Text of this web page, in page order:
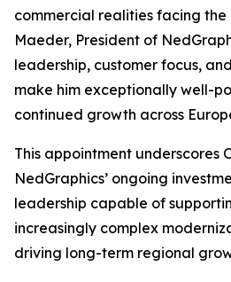
commercial realities facing the
Maeder, President of
leadership, customer focus,
make him exceptionally well-
continued growth across
This appointment underscores
NedGraphics’ ongoing
leadership capable of
increasingly complex
driving long-term regional